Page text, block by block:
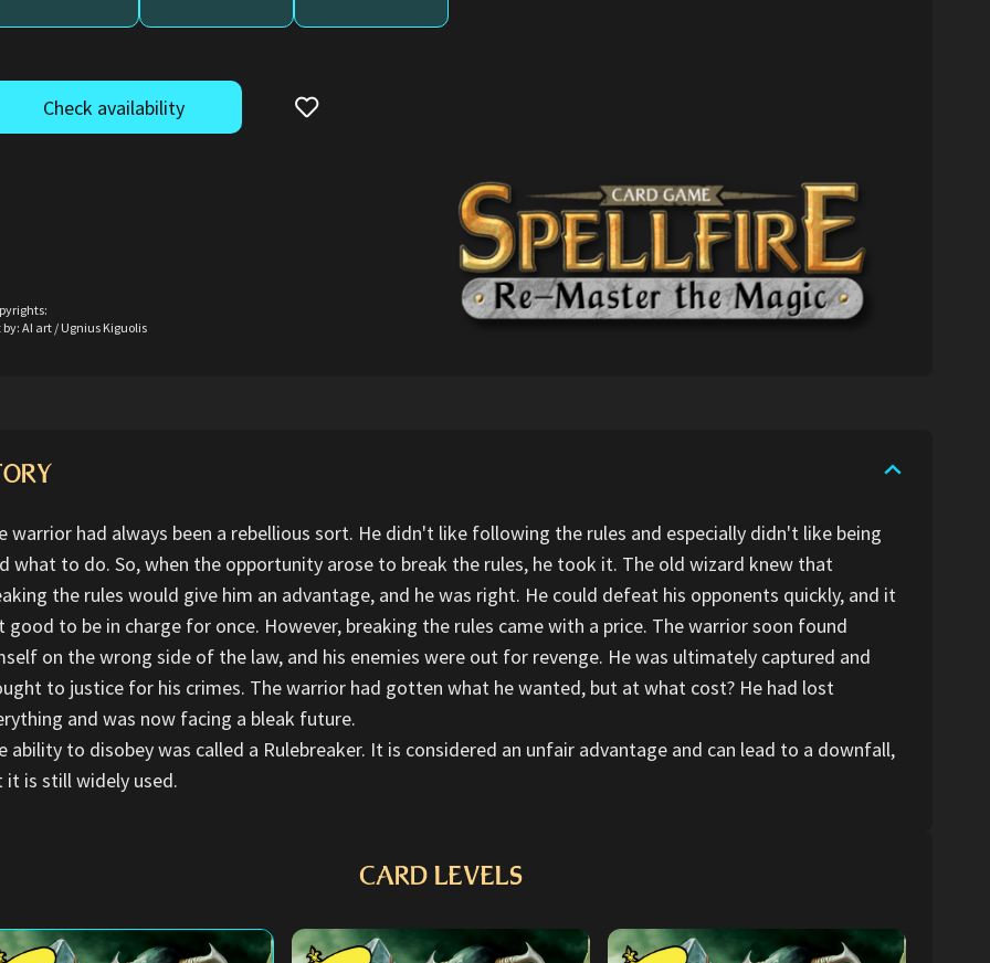
Check availability
by: AI art / Ugnius Kiguolis
CARD LEVELS
warrior had always been a rebellious sort. He didn't like following the rules and especially didn't like being
what to do. So, when the opportunity arose to break the rules, he took it. The old wizard knew that
the rules would give him an advantage, and he was right. He could defeat his opponents quickly, and it
good to be in charge for once. However, breaking the rules came with a price. The warrior soon found
on the wrong side of the law, and his enemies were out for revenge. He was ultimately captured and
to justice for his crimes. The warrior had gotten what he wanted, but at what cost? He had lost
and was now facing a bleak future.
ability to disobey was called a Rulebreaker. It is considered an unfair advantage and can lead to a downfall,
it is still widely used.